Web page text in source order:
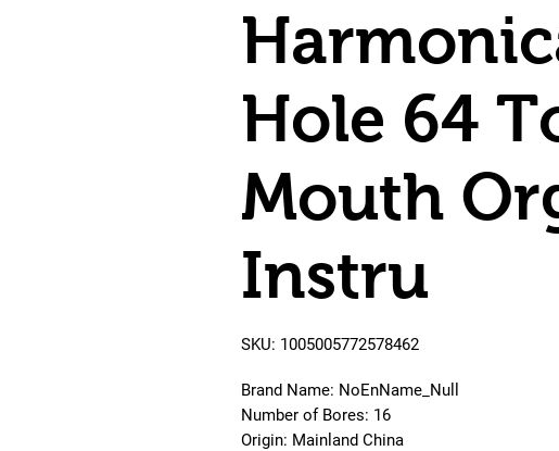
Hole 64
Mouth
Instru
SKU: 1005005772578462
Brand Name: NoEnName_Null
Number of Bores: 16
Origin: Mainland China